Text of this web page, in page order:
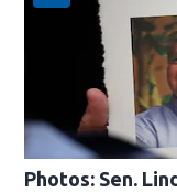
Photos: Sen.